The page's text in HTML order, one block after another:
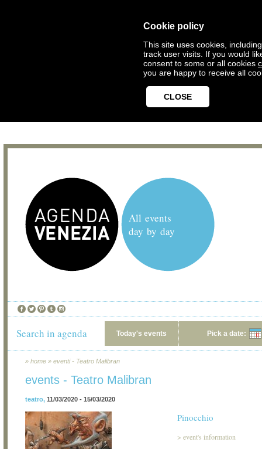
Cookie policy
This site uses cookies,
track user visits. If you would
consent to some or all cookies
you are happy to receive all
CLOSE
All events
day by day
Search in agenda Today's events Pick a date:
» home » eventi - Teatro Malibran
events - Teatro Malibran
teatro, 11/03/2020 - 15/03/2020
Pinocchio
> event's information